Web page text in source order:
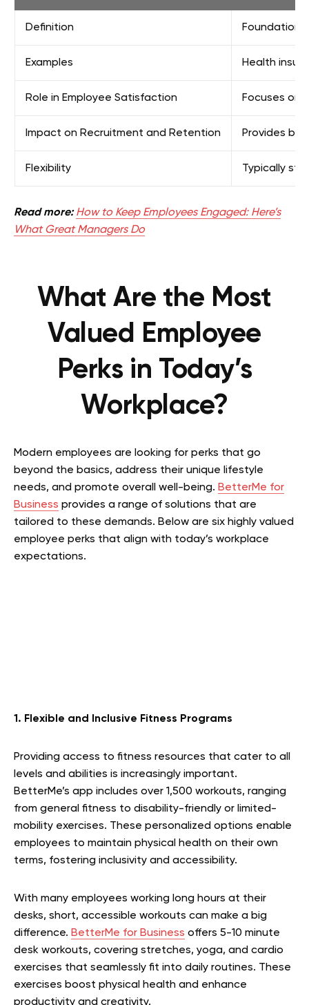
Definition
Examples Health
Role in Employee Satisfaction Focuses on
Impact on Recruitment and Retention Provides
Flexibility Typically
Read more: How to Keep Employees Engaged: Here’s
What Great Managers Do
What Are the Most
Valued Employee
Perks in Today’s
Workplace?
Modern employees are looking for perks that go
beyond the basics, address their unique lifestyle
needs, and promote overall well-being. BetterMe for
Business provides a range of solutions that are
tailored to these demands. Below are six highly valued
employee perks that align with today’s workplace
expectations.
1. Flexible and Inclusive Fitness Programs
Providing access to fitness resources that cater to all
levels and abilities is increasingly important.
BetterMe’s app includes over 1,500 workouts, ranging
from general fitness to disability-friendly or limited-
mobility exercises. These personalized options enable
employees to maintain physical health on their own
terms, fostering inclusivity and accessibility.
With many employees working long hours at their
desks, short, accessible workouts can make a big
difference. BetterMe for Business offers 5-10 minute
desk workouts, covering stretches, yoga, and cardio
exercises that seamlessly fit into daily routines. These
exercises boost physical health and enhance
productivity and creativity.